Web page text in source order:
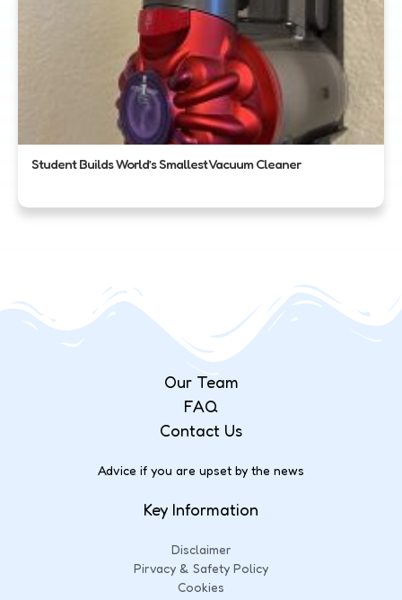
Student Builds World’s Smallest Vacuum Cleaner
Our Team
FAQ
Contact Us
Advice if you are upset by the news
Key Information
Disclaimer
Pirvacy & Safety Policy
Cookies